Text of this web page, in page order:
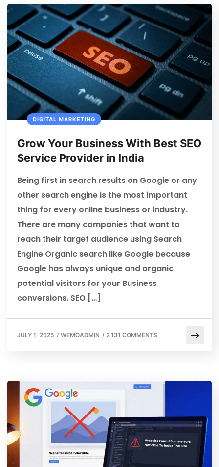
DIGITAL MARKETING
Grow Your Business With Best SEO
Service Provider in India
Being first in search results on Google or any
other search engine is the most important
thing for every online business or industry.
There are many companies that want to
reach their target audience using Search
Engine Organic search like Google because
Google has always unique and organic
potential visitors for your Business
conversions. SEO […]
JULY 1, 2025 / WEMOADMIN / 2,131 COMMENTS